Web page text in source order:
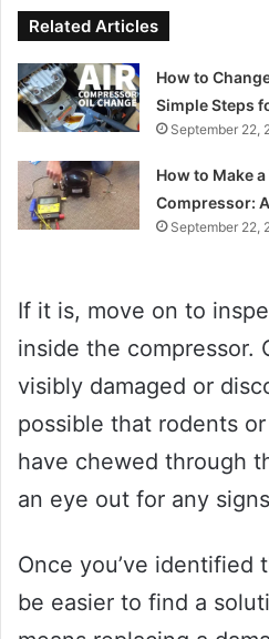
Related Articles
How to
Simple Steps
September 22,
How to Make
Compressor:
September 22,
If it is, move on to
inside the compressor.
visibly damaged or
possible that rodents
have chewed through
an eye out for any
Once you’ve identified
be easier to find a